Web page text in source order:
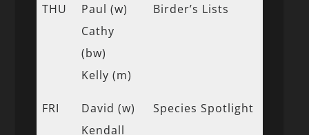
THU
Paul (w)
Cathy
(bw)
Kelly (m)
Birder’s Lists
FRI
David (w)
Kendall
Species Spotlight